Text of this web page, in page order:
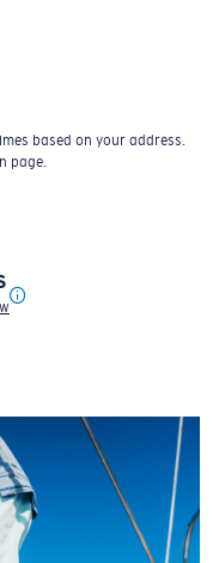
based on your address.
page.